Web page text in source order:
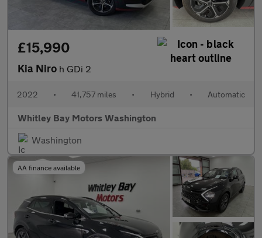
£15,990
Kia Niro h GDi 2
2022 • 41,757 miles • Hybrid • Automatic
Whitley Bay Motors Washington
Washington
AA finance available